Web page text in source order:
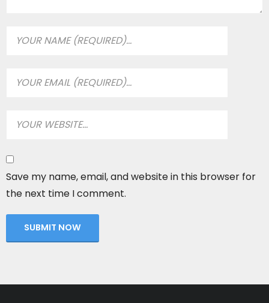
Save my name, email, and website in this browser for
the next time I comment.